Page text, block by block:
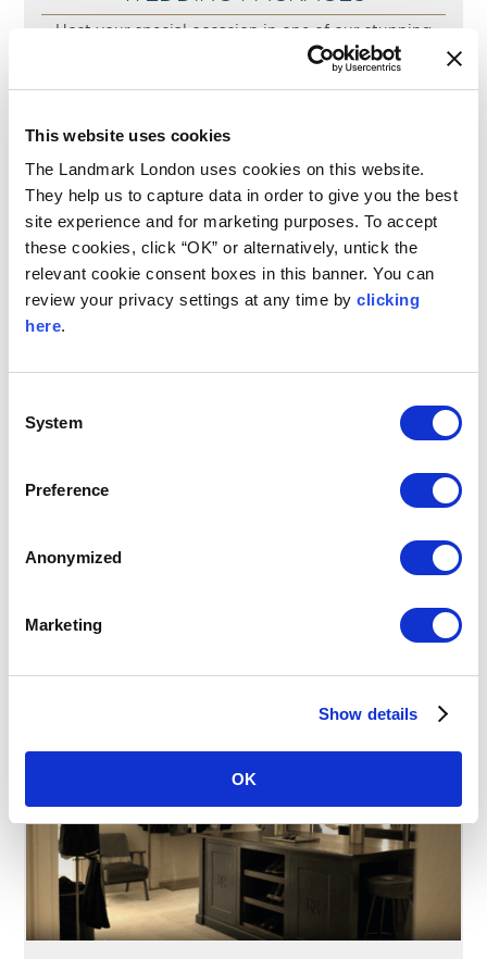
This website uses cookies
The Landmark London uses cookies on this website.
They help us to capture data in order to give you the best
site experience and for marketing purposes. To accept
these cookies, click “OK” or alternatively, untick the
relevant cookie consent boxes in this banner. You can
review your privacy settings at any time by clicking
here.
Selection
System
Preference
Anonymized
Marketing
Show details
OK
Host your special occasion in one of our stunning
event spaces, where our dedicated event planning
team will provide tailored guidance and thoughtful
recommendations to create a memorable and
READ MORE
INTIMATE WEDDING PACKAGE
exclusive Tower Suite, where abundant natural
daylight and captivating Atrium views provide a